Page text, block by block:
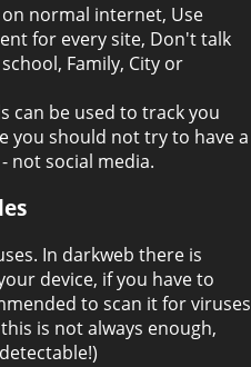
normal internet, Use
for every site, Don't talk
Family, City or
can be used to track you
you should not try to have a
not social media.
In darkweb there is
device, if you have to
to scan it for viruses
is not always enough,